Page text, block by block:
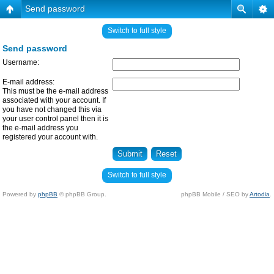
Send password
Switch to full style
Send password
Username:
E-mail address:
This must be the e-mail address
associated with your account. If
you have not changed this via
your user control panel then it is
the e-mail address you
registered your account with.
Switch to full style
Powered by phpBB © phpBB Group. phpBB Mobile / SEO byArtodia